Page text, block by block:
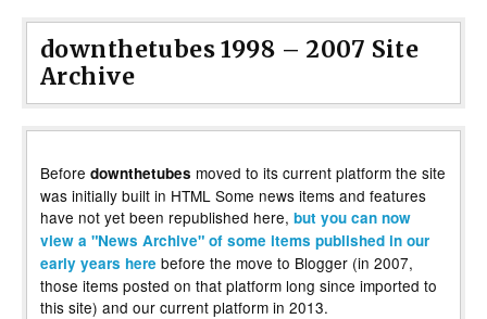
downthetubes 1998 – 2007 Site
Archive
Before downthetubes moved to its current platform the site
was initially built in HTML Some news items and features
have not yet been republished here, but you can now
view a "News Archive" of some items published in our
early years here before the move to Blogger (in 2007,
those items posted on that platform long since imported to
this site) and our current platform in 2013.